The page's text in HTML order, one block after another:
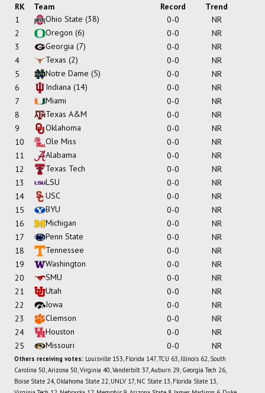
RK Team Record
Trend
1
Ohio State (38) 0-0
NR
2
Oregon (6) 0-0
NR
3
Georgia (7) 0-0
NR
4
Texas (2) 0-0
NR
5
Notre Dame (5) 0-0
NR
6
Indiana (14) 0-0
NR
7
Miami 0-0
NR
8
Texas A&M 0-0
NR
9
Oklahoma 0-0
NR
10
Ole Miss 0-0
NR
11
Alabama 0-0
NR
12
Texas Tech 0-0
NR
13
LSU 0-0
NR
14
USC 0-0
NR
15
BYU 0-0
NR
16
Michigan 0-0
NR
17
Penn State 0-0
NR
18
Tennessee 0-0
NR
19
Washington 0-0
NR
20
SMU 0-0
NR
21
Utah 0-0
NR
22
Iowa 0-0
NR
23
Clemson 0-0
NR
24
Houston 0-0
NR
25
Missouri 0-0 NR
Others receiving votes: Louisville 153, Florida 147, TCU 63, Illinois 62, South
Carolina 50, Arizona 50, Virginia 40, Vanderbilt 37, Auburn 29, Georgia Tech 26,
Boise State 24, Oklahoma State 22, UNLV 17, NC State 13, Florida State 13,